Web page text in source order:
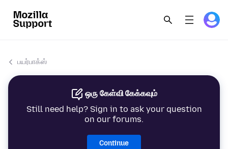
பயர்பாக்ஸ்
ஒரு கேள்வி கேக்கவும்
Still need help? Sign in to ask your question
on our forums.
Continue